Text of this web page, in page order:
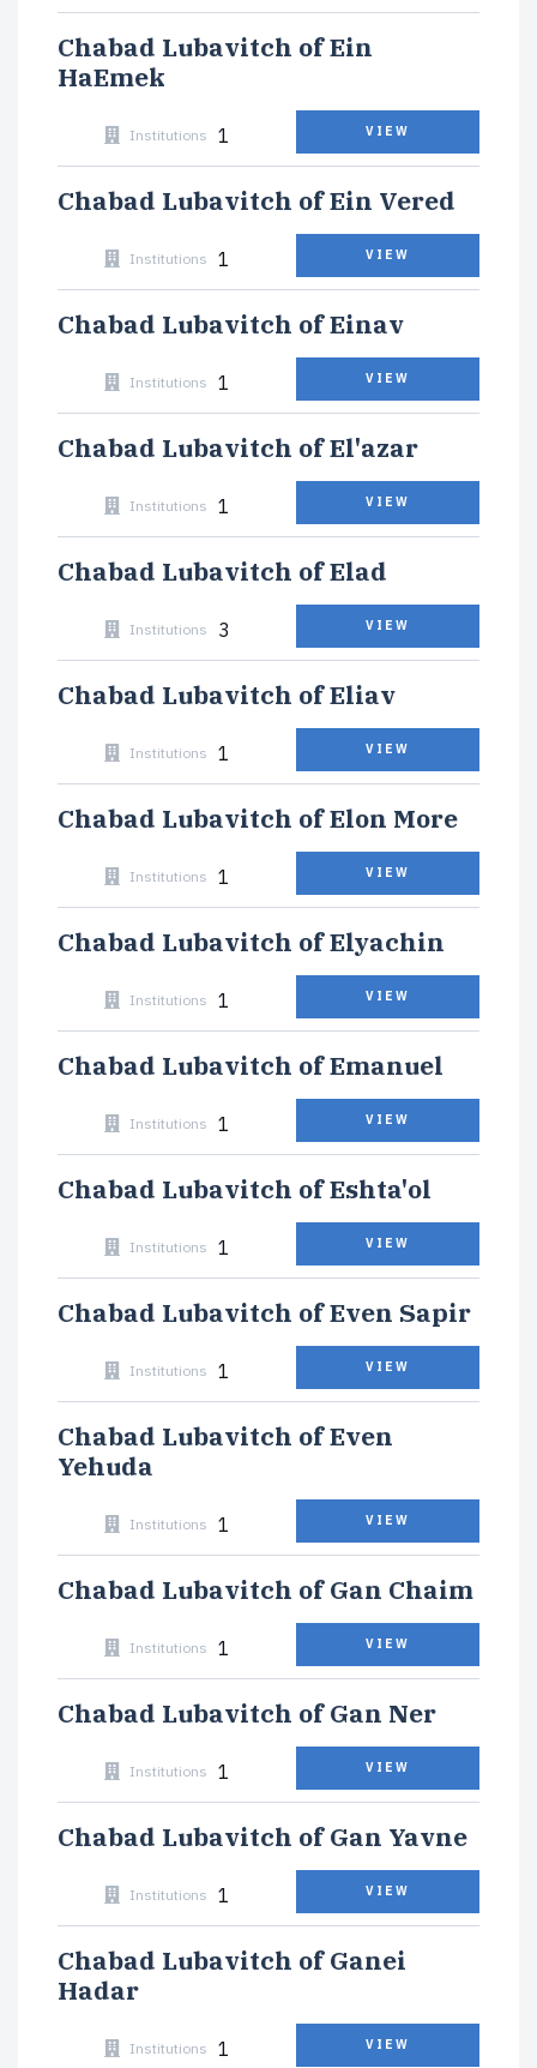
Chabad Lubavitch of Ein
HaEmek
Institutions 1 VIEW
Chabad Lubavitch of Ein Vered
Institutions 1 VIEW
Chabad Lubavitch of Einav
Institutions 1 VIEW
Chabad Lubavitch of El'azar
Institutions 1 VIEW
Chabad Lubavitch of Elad
Institutions 3 VIEW
Chabad Lubavitch of Eliav
Institutions 1 VIEW
Chabad Lubavitch of Elon More
Institutions 1 VIEW
Chabad Lubavitch of Elyachin
Institutions 1 VIEW
Chabad Lubavitch of Emanuel
Institutions 1 VIEW
Chabad Lubavitch of Eshta'ol
Institutions 1 VIEW
Chabad Lubavitch of Even Sapir
Institutions 1 VIEW
Chabad Lubavitch of Even
Yehuda
Institutions 1 VIEW
Chabad Lubavitch of Gan Chaim
Institutions 1 VIEW
Chabad Lubavitch of Gan Ner
Institutions 1 VIEW
Chabad Lubavitch of Gan Yavne
Institutions 1 VIEW
Chabad Lubavitch of Ganei
Hadar
Institutions 1 VIEW